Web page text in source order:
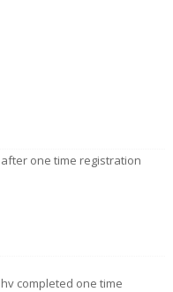
one time registration
completed one time